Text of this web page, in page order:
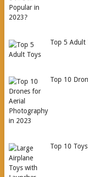
Top 5 Adult
Top 10
Top 10